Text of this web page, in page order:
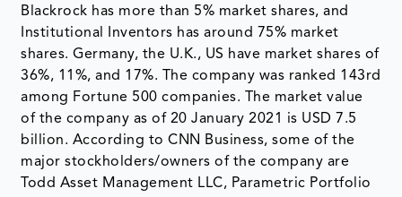
Blackrock has more than 5% market shares, and
Institutional Inventors has around 75% market
shares. Germany, the U.K., US have market shares of
36%, 11%, and 17%. The company was ranked 143rd
among Fortune 500 companies. The market value
of the company as of 20 January 2021 is USD 7.5
billion. According to CNN Business, some of the
major stockholders/owners of the company are
Todd Asset Management LLC, Parametric Portfolio